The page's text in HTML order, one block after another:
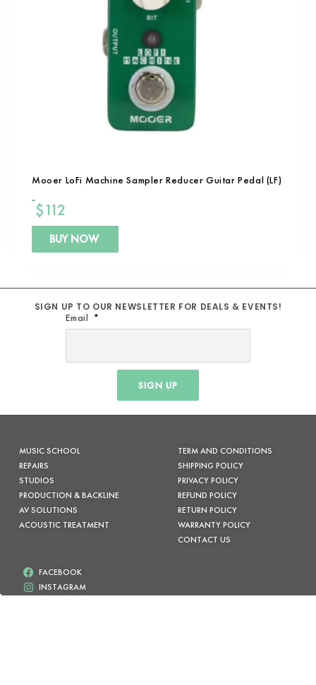
Mooer LoFi Machine Sampler Reducer Guitar Pedal (LF)
$112
BUY NOW
SIGN UP TO OUR NEWSLETTER FOR DEALS & EVENTS!
Email
SIGN UP
MUSIC SCHOOL
REPAIRS
STUDIOS
PRODUCTION & BACKLINE
AV SOLUTIONS
ACOUSTIC TREATMENT
TERM AND CONDITIONS
SHIPPING POLICY
PRIVACY POLICY
REFUND POLICY
RETURN POLICY
WARRANTY POLICY
CONTACT US
FACEBOOK
INSTAGRAM